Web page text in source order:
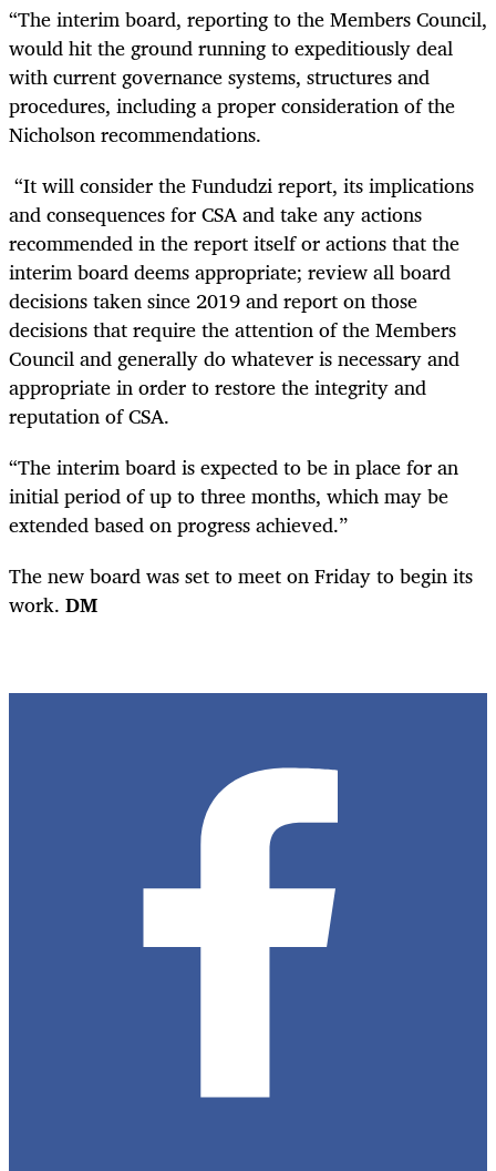
“The interim board, reporting to the Members Council,
would hit the ground running to expeditiously deal
with current governance systems, structures and
procedures, including a proper consideration of the
Nicholson recommendations.
“It will consider the Fundudzi report, its implications
and consequences for CSA and take any actions
recommended in the report itself or actions that the
interim board deems appropriate; review all board
decisions taken since 2019 and report on those
decisions that require the attention of the Members
Council and generally do whatever is necessary and
appropriate in order to restore the integrity and
reputation of CSA.
“The interim board is expected to be in place for an
initial period of up to three months, which may be
extended based on progress achieved.”
The new board was set to meet on Friday to begin its
work. DM